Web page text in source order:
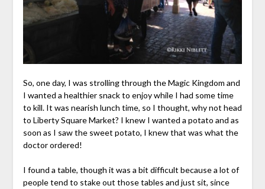
So, one day, I was strolling through the Magic Kingdom and
I wanted a healthier snack to enjoy while I had some time
to kill. It was nearish lunch time, so I thought, why not head
to Liberty Square Market? I knew I wanted a potato and as
soon as I saw the sweet potato, I knew that was what the
doctor ordered!
I found a table, though it was a bit difficult because a lot of
people tend to stake out those tables and just sit, since